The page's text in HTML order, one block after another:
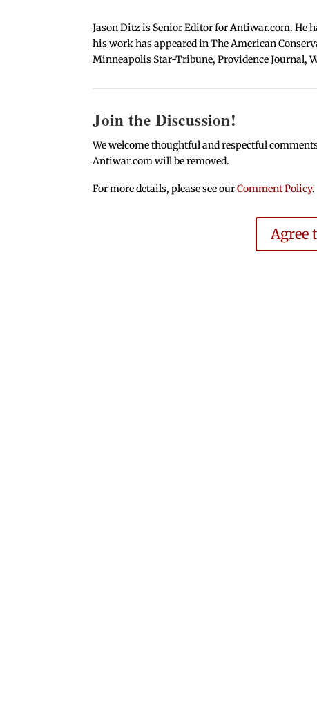
Jason Ditz is Senior Editor for Antiwar.com. He
his work has appeared in The American
Minneapolis Star-Tribune, Providence Journal,
Join the Discussion!
We welcome thoughtful and respectful
Antiwar.com will be removed.
For more details, please see ourComment Policy.
Agree